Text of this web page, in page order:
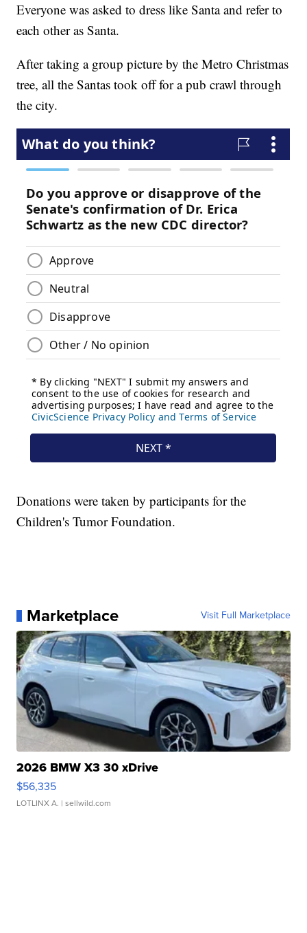
Everyone was asked to dress like Santa and refer to
each other as Santa.
After taking a group picture by the Metro Christmas
tree, all the Santas took off for a pub crawl through
the city.
Donations were taken by participants for the
Children's Tumor Foundation.
Marketplace Visit Full Marketplace
2026 BMW X3 30 xDrive
$56,335
LOTLINX A. | sellwild.com